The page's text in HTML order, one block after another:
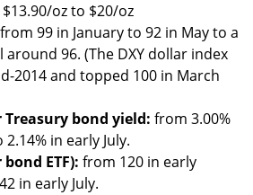
oz to $20/oz
from 99 in January to 92 in May to a
96. (The DXY dollar index
2014 and topped 100 in March
Treasury bond yield: from 3.00%
in early July.
bond ETF): from 120 in early
in early July.